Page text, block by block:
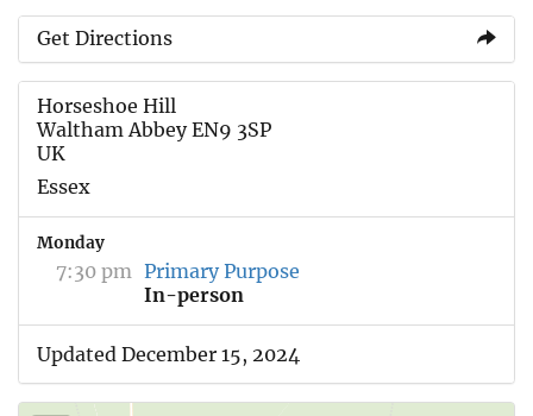
Get Directions
Horseshoe Hill
Waltham Abbey EN9 3SP
UK
Essex
Monday
7:30 pm Primary Purpose
In-person
Updated December 15, 2024